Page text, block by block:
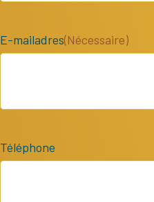
E-mailadres(Nécessaire)
Téléphone